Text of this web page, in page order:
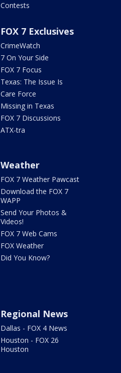
Contests
FOX 7 Exclusives
CrimeWatch
7 On Your Side
FOX 7 Focus
Texas: The Issue Is
Care Force
Missing in Texas
FOX 7 Discussions
ATX-tra
Weather
FOX 7 Weather Pawcast
Download the FOX 7
WAPP
Send Your Photos &
Videos!
FOX 7 Web Cams
FOX Weather
Did You Know?
Regional News
Dallas - FOX 4 News
Houston - FOX 26
Houston